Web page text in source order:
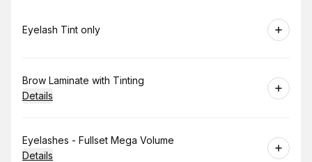
Book
Eyelash Tint only
Book
Brow Laminate with Tinting
Details
Book
Eyelashes - Fullset Mega Volume
Details